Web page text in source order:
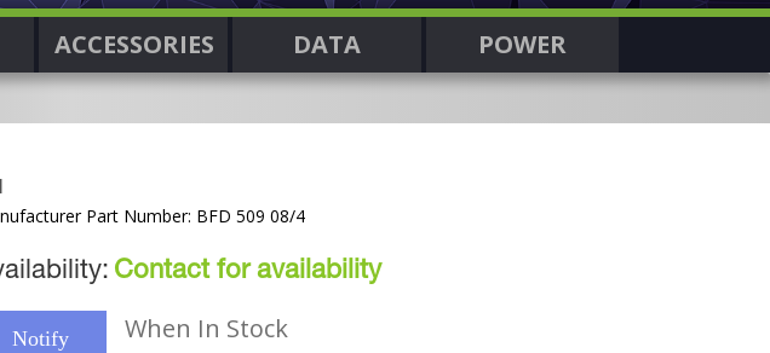
ACCESSORIES DATA POWER
Part Number: BFD 509 08/4
Contact for availability
Notify When In Stock